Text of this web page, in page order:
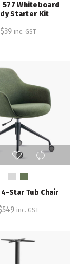
Whiteboard
Starter Kit
$39 inc. GST
This
product
has
variants.
The
be
Star Tub Chair
549 inc. GST